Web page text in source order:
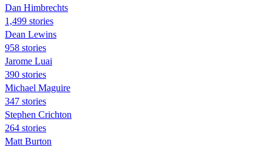
Dan Himbrechts
1,499 stories
Dean Lewins
958 stories
Jarome Luai
390 stories
Michael Maguire
347 stories
Stephen Crichton
264 stories
Matt Burton